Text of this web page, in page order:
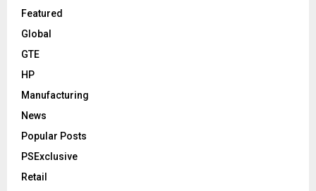
Featured
Global
GTE
HP
Manufacturing
News
Popular Posts
PSExclusive
Retail